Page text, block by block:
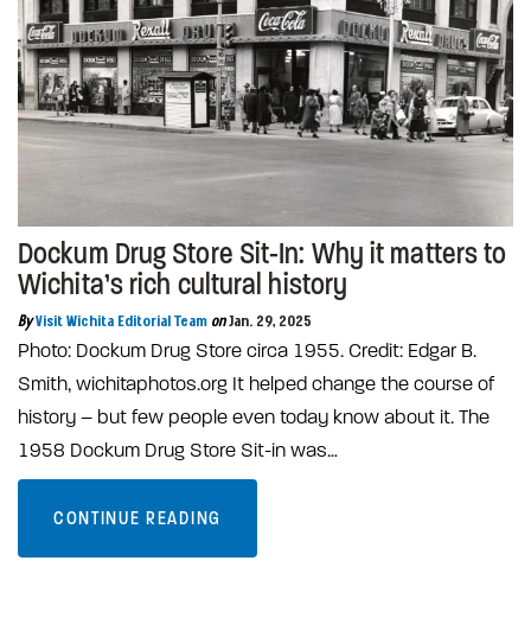
Dockum Drug Store Sit-In: Why it matters to
Wichita’s rich cultural history
By Visit Wichita Editorial Team on Jan. 29, 2025
Photo: Dockum Drug Store circa 1955. Credit: Edgar B.
Smith, wichitaphotos.org It helped change the course of
history – but few people even today know about it. The
1958 Dockum Drug Store Sit-in was…
CONTINUE READING